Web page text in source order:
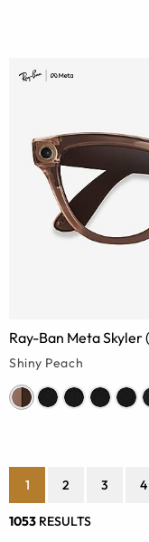
Ray-Ban Meta Skyler
Shiny Peach
1053 RESULTS
1 2 3 4